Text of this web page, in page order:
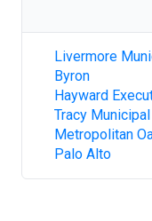
Livermore
Byron
Hayward
Tracy Municipal
Metropolitan
Palo Alto